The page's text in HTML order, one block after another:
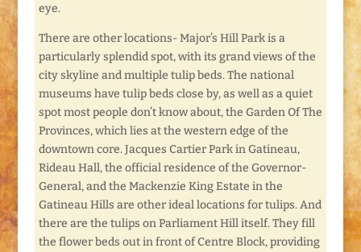
eye.
There are other locations- Major’s Hill Park is a
particularly splendid spot, with its grand views of the
city skyline and multiple tulip beds. The national
museums have tulip beds close by, as well as a quiet
spot most people don’t know about, the Garden Of The
Provinces, which lies at the western edge of the
downtown core. Jacques Cartier Park in Gatineau,
Rideau Hall, the official residence of the Governor-
General, and the Mackenzie King Estate in the
Gatineau Hills are other ideal locations for tulips. And
there are the tulips on Parliament Hill itself. They fill
the flower beds out in front of Centre Block, providing